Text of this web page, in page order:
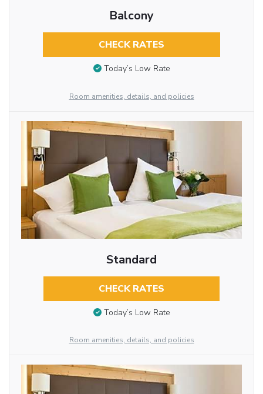
Balcony
CHECK RATES
Today’s Low Rate
Room amenities, details, and policies
Standard
CHECK RATES
Today’s Low Rate
Room amenities, details, and policies